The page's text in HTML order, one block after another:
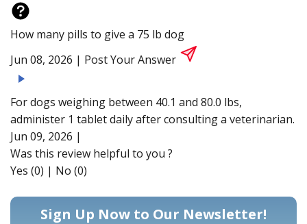
How many pills to give a 75 lb dog
Jun 08, 2026 | Post Your Answer
For dogs weighing between 40.1 and 80.0 lbs,
administer 1 tablet daily after consulting a veterinarian.
Jun 09, 2026 |
Was this review helpful to you ?
Yes (0) | No (0)
Sign Up Now to Our Newsletter!